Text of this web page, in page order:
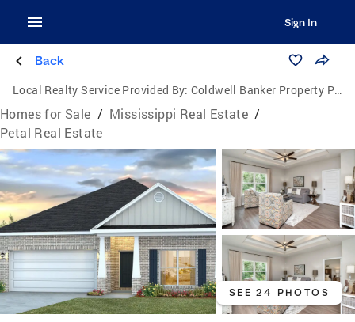
Sign In
Back
Local Realty Service Provided By: Coldwell Banker Property Pros
Homes for Sale / Mississippi Real Estate /
Petal Real Estate
SEE 24 PHOTOS